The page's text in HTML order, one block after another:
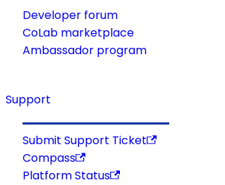
Developer forum
CoLab marketplace
Ambassador program
Support
Submit Support Ticket
Compass
Platform Status